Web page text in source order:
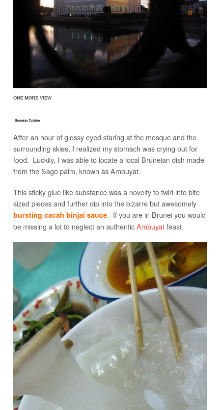
ONE MORE VIEW
Bruneian Cuisine
After an hour of glossy eyed staring at the mosque and the
surrounding skies, I realized my stomach was crying out for
food. Luckily, I was able to locate a local Bruneian dish made
from the Sago palm, known as Ambuyat.
This sticky glue like substance was a novelty to twirl into bite
sized pieces and further dip into the bizarre but awesomely
bursting cacah binjai sauce. If you are in Brunei you would
be missing a lot to neglect an authenticAmbuyatfeast.